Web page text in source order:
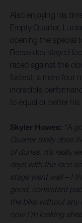
Also enjoying his
Empty Quarter,
opening the special
Benavides stayed
raced against the
fastest, a mere four
incredible
to equal or better his
Skyler Howes: “A
Quarter really does
of dunes. It’s really
days with the race
stage went well – I
good, consistent
the bike without any
now I’m looking